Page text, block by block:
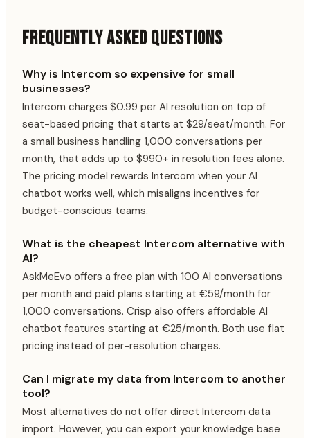
FREQUENTLY ASKED QUESTIONS
Why is Intercom so expensive for small
businesses?
Intercom charges $0.99 per AI resolution on top of
seat-based pricing that starts at $29/seat/month. For
a small business handling 1,000 conversations per
month, that adds up to $990+ in resolution fees alone.
The pricing model rewards Intercom when your AI
chatbot works well, which misaligns incentives for
budget-conscious teams.
What is the cheapest Intercom alternative with
AI?
AskMeEvo offers a free plan with 100 AI conversations
per month and paid plans starting at €59/month for
1,000 conversations. Crisp also offers affordable AI
chatbot features starting at €25/month. Both use flat
pricing instead of per-resolution charges.
Can I migrate my data from Intercom to another
tool?
Most alternatives do not offer direct Intercom data
import. However, you can export your knowledge base